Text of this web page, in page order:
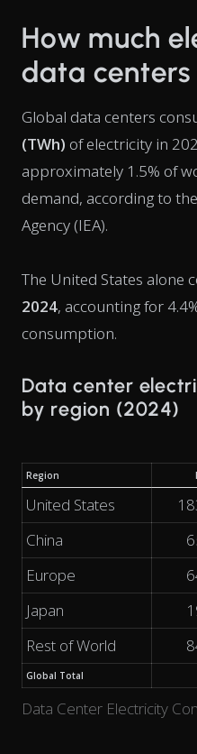
How much
data centers
Global data centers
(TWh) of electricity in
approximately 1.5% of
demand, according to
Agency (IEA).
The United States alone
2024, accounting for
consumption.
Data center
by region (2024)
Data Center Electricity
Region
United States
China
Europe
Japan
Rest of World
Global Total